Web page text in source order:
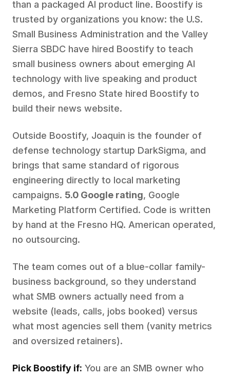
than a packaged AI product line. Boostify is
trusted by organizations you know: the U.S.
Small Business Administration and the Valley
Sierra SBDC have hired Boostify to teach
small business owners about emerging AI
technology with live speaking and product
demos, and Fresno State hired Boostify to
build their news website.
Outside Boostify, Joaquin is the founder of
defense technology startup DarkSigma, and
brings that same standard of rigorous
engineering directly to local marketing
campaigns. 5.0 Google rating, Google
Marketing Platform Certified. Code is written
by hand at the Fresno HQ. American operated,
no outsourcing.
The team comes out of a blue-collar family-
business background, so they understand
what SMB owners actually need from a
website (leads, calls, jobs booked) versus
what most agencies sell them (vanity metrics
and oversized retainers).
Pick Boostify if: You are an SMB owner who